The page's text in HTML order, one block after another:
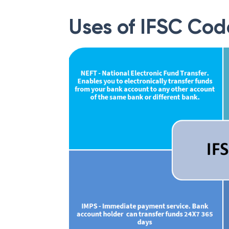
Uses of IFSC